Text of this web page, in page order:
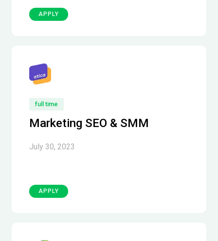
APPLY
full time
Marketing SEO & SMM
July 30, 2023
APPLY